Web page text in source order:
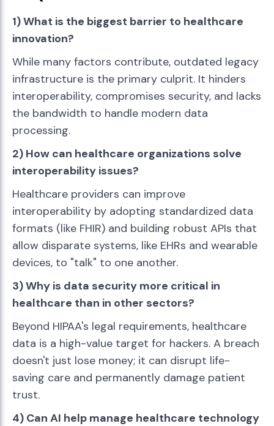
1) What is the biggest barrier to healthcare
innovation?
While many factors contribute, outdated legacy
infrastructure is the primary culprit. It hinders
interoperability, compromises security, and lacks
the bandwidth to handle modern data
processing.
2) How can healthcare organizations solve
interoperability issues?
Healthcare providers can improve
interoperability by adopting standardized data
formats (like FHIR) and building robust APIs that
allow disparate systems, like EHRs and wearable
devices, to "talk" to one another.
3) Why is data security more critical in
healthcare than in other sectors?
Beyond HIPAA's legal requirements, healthcare
data is a high-value target for hackers. A breach
doesn't just lose money; it can disrupt life-
saving care and permanently damage patient
trust.
4) Can AI help manage healthcare technology